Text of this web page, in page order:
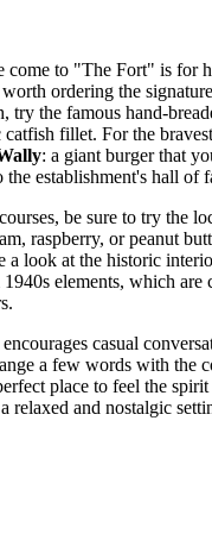
come to "The Fort" is for
ordering the signature
try the famous hand-
fillet. For the
: a giant burger that
establishment's hall of
be sure to try the
raspberry, or peanut
a look at the historic
elements, which are
casual
a few words with the
place to feel the
relaxed and nostalgic